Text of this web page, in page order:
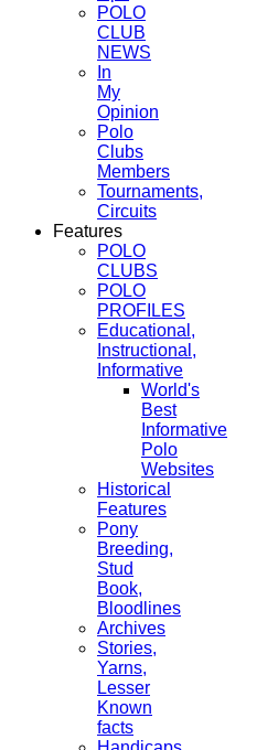
POLO
CLUB
NEWS
In
My
Opinion
Polo
Clubs
Members
Tournaments,
Circuits
Features
POLO
CLUBS
POLO
PROFILES
Educational,
Instructional,
Informative
World's
Best
Informative
Polo
Websites
Historical
Features
Pony
Breeding,
Stud
Book,
Bloodlines
Archives
Stories,
Yarns,
Lesser
Known
facts